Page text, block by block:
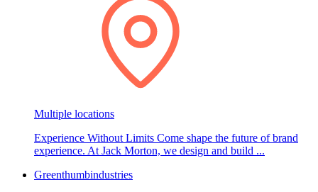
Multiple locations
Experience Without Limits Come shape the future of brand
experience. At Jack Morton, we design and build ...
Greenthumbindustries